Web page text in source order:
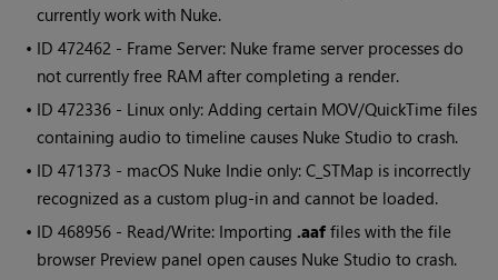
currently work with Nuke.
• ID472462 - Frame Server: Nuke frame server processes do
not currently free RAM after completing a render.
• ID472336 - Linux only: Adding certain MOV/QuickTime files
containing audio to timeline causes Nuke Studio to crash.
• ID471373 - macOS Nuke Indie only: C_STMap is incorrectly
recognized as a custom plug-in and cannot be loaded.
• ID468956 - Read/Write: Importing .aaf files with the file
browser Preview panel open causes Nuke Studio to crash.